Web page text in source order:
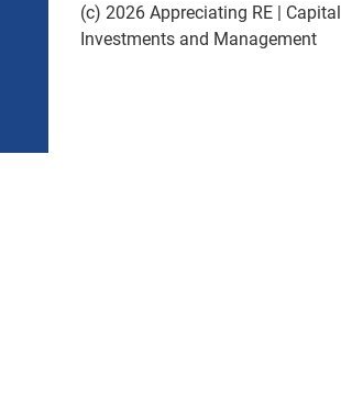
(c) 2026 Appreciating RE | Capital
Investments and Management